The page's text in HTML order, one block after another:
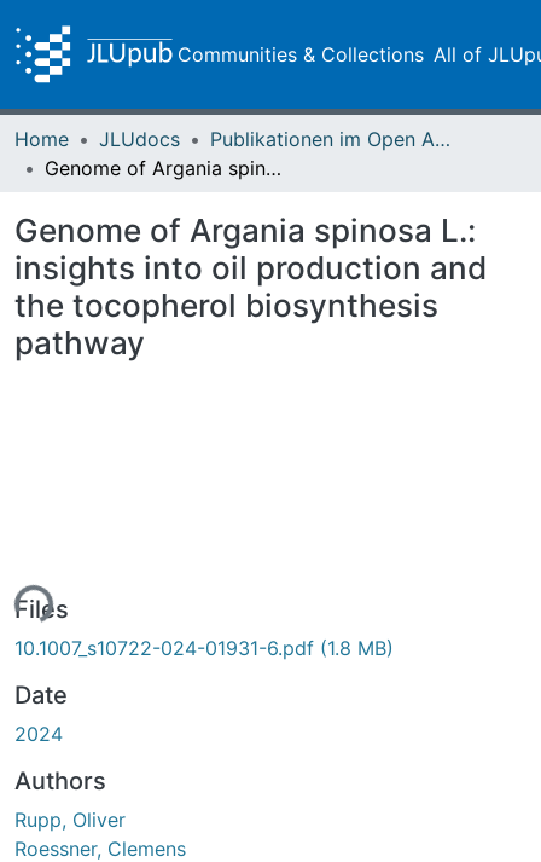
Communities & Collections All of
Home JLUdocs
Publikationen im Open Access gefördert durch die UB
Genome of Argania spinosa L.: insights into oil production and the tocopherol biosynthesis pathway
Genome of Argania spinosa L.:
insights into oil production and
the tocopherol biosynthesis
pathway
Files
10.1007_s10722-024-01931-6.pdf (1.8 MB)
Date
2024
Authors
Rupp, Oliver
Roessner, Clemens